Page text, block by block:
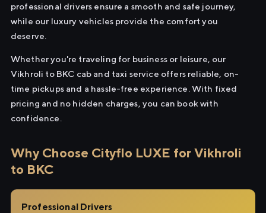
professional drivers ensure a smooth and safe journey,
while our luxury vehicles provide the comfort you
deserve.
Whether you're traveling for business or leisure, our
Vikhroli to BKC cab and taxi service offers reliable, on-
time pickups and a hassle-free experience. With fixed
pricing and no hidden charges, you can book with
confidence.
Why Choose Cityflo LUXE for Vikhroli
to BKC
Professional Drivers